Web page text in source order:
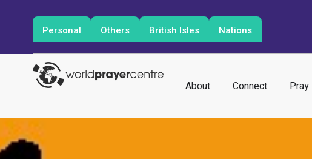
Personal Others British Isles Nations
About Connect Pray